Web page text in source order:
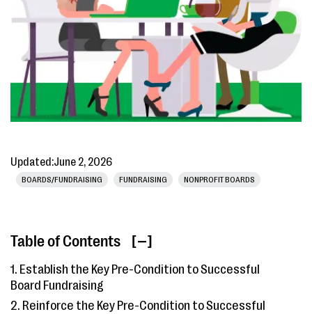
Updated:June 2, 2026
BOARDS/FUNDRAISING FUNDRAISING NONPROFIT BOARDS
Table of Contents [ ]
1. Establish the Key Pre-Condition to Successful
Board Fundraising
2. Reinforce the Key Pre-Condition to Successful